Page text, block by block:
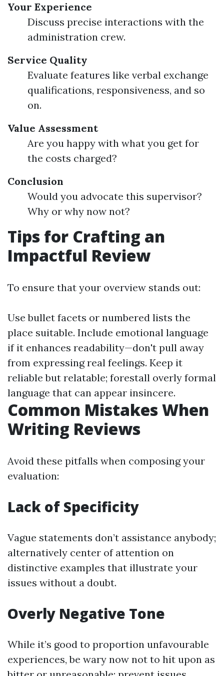
Your Experience
Discuss precise interactions with the
administration crew.
Service Quality
Evaluate features like verbal exchange
qualifications, responsiveness, and so
on.
Value Assessment
Are you happy with what you get for
the costs charged?
Conclusion
Would you advocate this supervisor?
Why or why now not?
Tips for Crafting an
Impactful Review
To ensure that your overview stands out:
Use bullet facets or numbered lists the
place suitable. Include emotional language
if it enhances readability—don't pull away
from expressing real feelings. Keep it
reliable but relatable; forestall overly formal
language that can appear insincere.
Common Mistakes When
Writing Reviews
Avoid these pitfalls when composing your
evaluation:
Lack of Specificity
Vague statements don’t assistance anybody;
alternatively center of attention on
distinctive examples that illustrate your
issues without a doubt.
Overly Negative Tone
While it’s good to proportion unfavourable
experiences, be wary now not to hit upon as